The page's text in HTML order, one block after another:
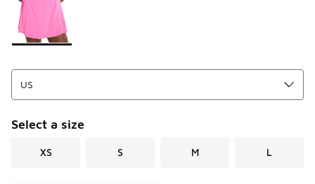
Select a size
XS S M L